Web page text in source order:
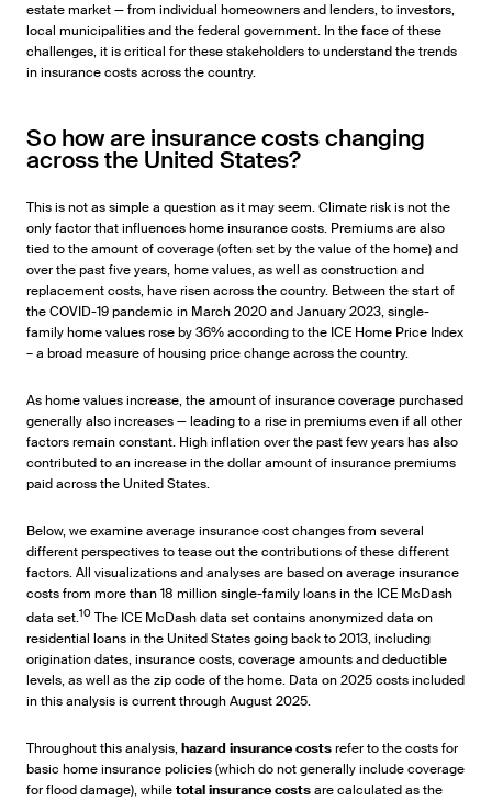
estate market — from individual homeowners and lenders, to investors,
local municipalities and the federal government. In the face of these
challenges, it is critical for these stakeholders to understand the trends
in insurance costs across the country.
So how are insurance costs changing
across the United States?
This is not as simple a question as it may seem. Climate risk is not the
only factor that influences home insurance costs. Premiums are also
tied to the amount of coverage (often set by the value of the home) and
over the past five years, home values, as well as construction and
replacement costs, have risen across the country. Between the start of
the COVID-19 pandemic in March 2020 and January 2023, single-
family home values rose by 36% according to the ICE Home Price Index
– a broad measure of housing price change across the country.
As home values increase, the amount of insurance coverage purchased
generally also increases — leading to a rise in premiums even if all other
factors remain constant. High inflation over the past few years has also
contributed to an increase in the dollar amount of insurance premiums
paid across the United States.
Below, we examine average insurance cost changes from several
different perspectives to tease out the contributions of these different
factors. All visualizations and analyses are based on average insurance
costs from more than 18 million single-family loans in the ICE McDash
data set.10 The ICE McDash data set contains anonymized data on
residential loans in the United States going back to 2013, including
origination dates, insurance costs, coverage amounts and deductible
levels, as well as the zip code of the home. Data on 2025 costs included
in this analysis is current through August 2025.
Throughout this analysis,hazard insurance costsrefer to the costs for
basic home insurance policies (which do not generally include coverage
for flood damage), whiletotal insurance costsare calculated as the